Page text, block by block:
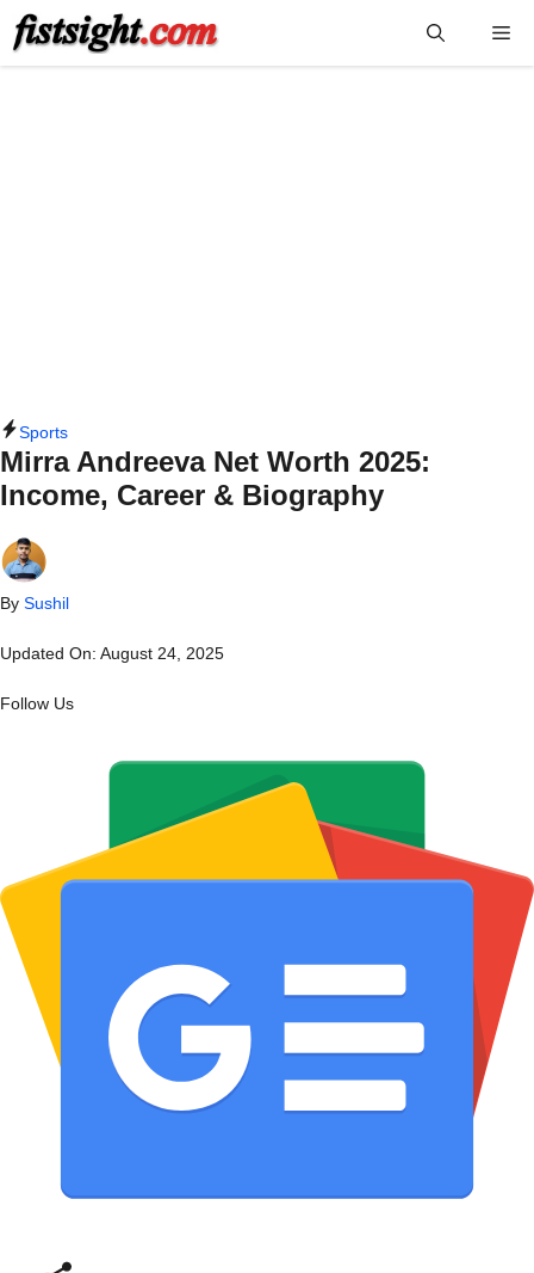
Skip
Sports
Mirra Andreeva Net Worth 2025:
Income, Career & Biography
By Sushil
Updated On: August 24, 2025
Follow Us